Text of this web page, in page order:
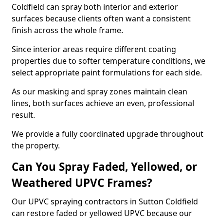
Coldfield can spray both interior and exterior
surfaces because clients often want a consistent
finish across the whole frame.
Since interior areas require different coating
properties due to softer temperature conditions, we
select appropriate paint formulations for each side.
As our masking and spray zones maintain clean
lines, both surfaces achieve an even, professional
result.
We provide a fully coordinated upgrade throughout
the property.
Can You Spray Faded, Yellowed, or
Weathered UPVC Frames?
Our UPVC spraying contractors in Sutton Coldfield
can restore faded or yellowed UPVC because our